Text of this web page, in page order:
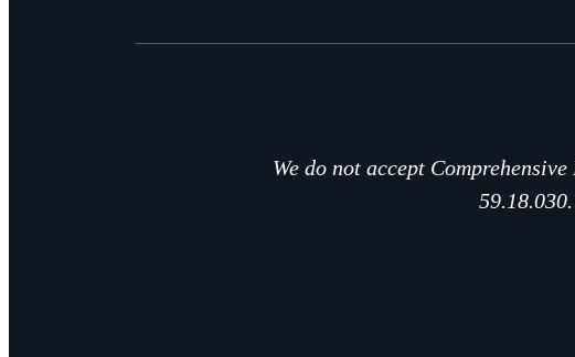
We do not accept